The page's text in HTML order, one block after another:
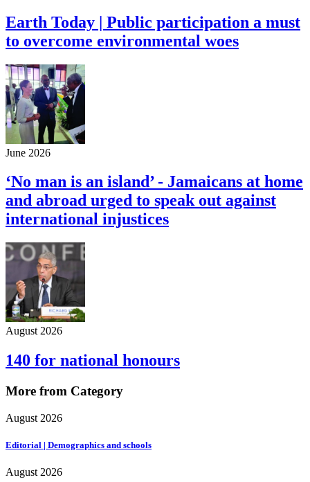
Earth Today | Public participation a must
to overcome environmental woes
June 2026
‘No man is an island’ - Jamaicans at home
and abroad urged to speak out against
international injustices
August 2026
140 for national honours
More from Category
August 2026
Editorial | Demographics and schools
August 2026